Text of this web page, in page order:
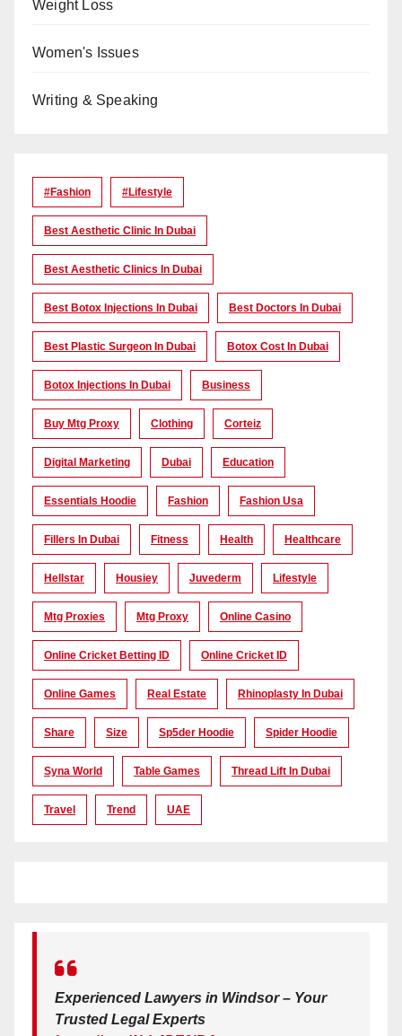
Weight Loss
Women's Issues
Writing & Speaking
#Fashion #lifestyle
Best Aesthetic Clinic In Dubai
Best Aesthetic Clinics In Dubai
Best Botox Injections In Dubai Best Doctors In Dubai
Best Plastic Surgeon In Dubai Botox Cost In Dubai
Botox Injections In Dubai Business
Buy Mtg Proxy Clothing Corteiz
Digital Marketing Dubai Education
Essentials Hoodie Fashion Fashion Usa
Fillers In Dubai Fitness Health Healthcare
Hellstar Housiey Juvederm Lifestyle
Mtg Proxies Mtg Proxy Online Casino
Online Cricket Betting ID Online Cricket ID
Online Games Real Estate Rhinoplasty In Dubai
Share Size Sp5der Hoodie Spider Hoodie
Syna World Table Games Thread Lift In Dubai
Travel Trend UAE
Experienced Lawyers in Windsor – Your
Trusted Legal Experts